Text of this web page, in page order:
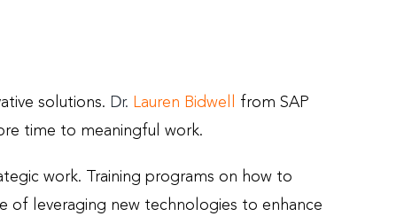
solutions. Dr. Lauren Bidwell
from SAP
time to meaningful work.
work. Training programs on how to
of leveraging new technologies to enhance